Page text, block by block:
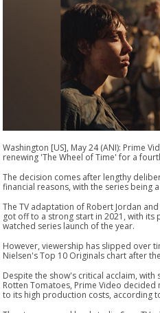
Washington [US], May 24 (ANI): Prime
renewing 'The Wheel of Time' for a
The decision comes after lengthy
financial reasons, with the series being
The TV adaptation of Robert Jordan
got off to a strong start in 2021, with
watched series launch of the year.
However, viewership has slipped over
Nielsen's Top 10 Originals chart after
Despite the show's critical acclaim, with
Rotten Tomatoes, Prime Video
to its high production costs, according